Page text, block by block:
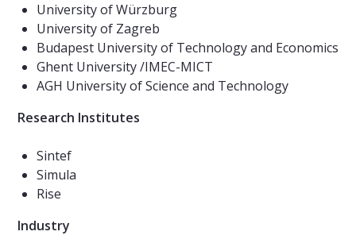
​​​​​​University of Würzburg
University of Zagreb
Budapest University of Technology and Economics
Ghent University /IMEC-MICT
AGH University of Science and Technology
Research Institutes
Sintef
Simula
Rise
Industry